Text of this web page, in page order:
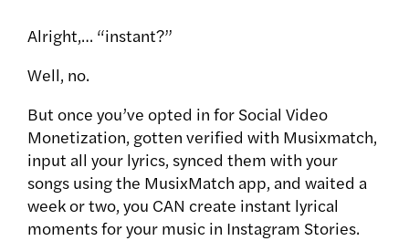
Alright,… “instant?”
Well, no.
But once you’ve opted in for Social Video
Monetization, gotten verified with Musixmatch,
input all your lyrics, synced them with your
songs using the MusixMatch app, and waited a
week or two, you CAN create instant lyrical
moments for your music in Instagram Stories.